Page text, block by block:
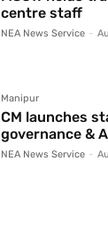
centre staff
NEA News Service -
Manipur
CM launches
governance &
NEA News Service -